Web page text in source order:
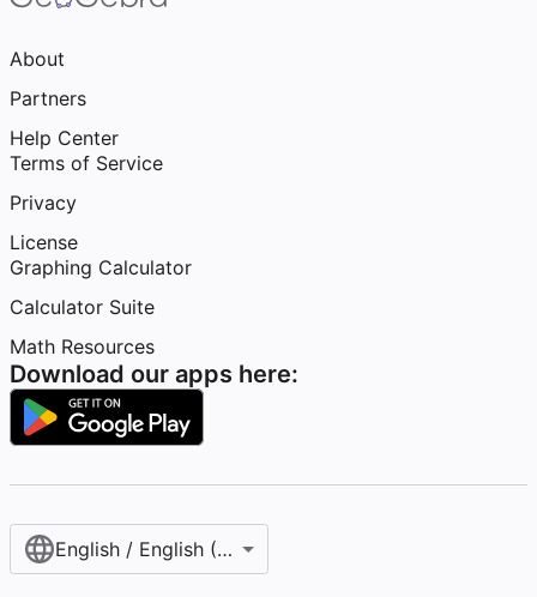
About
Partners
Help Center
Terms of Service
Privacy
License
Graphing Calculator
Calculator Suite
Math Resources
Download our apps here:
English / English (United States)